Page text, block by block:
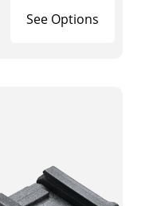
See Options